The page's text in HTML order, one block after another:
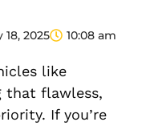
18, 2025 10:08 am
like
that flawless,
If you’re